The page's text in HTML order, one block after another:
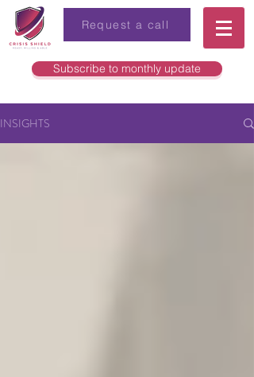
Request a call
Subscribe to monthly update
INSIGHTS